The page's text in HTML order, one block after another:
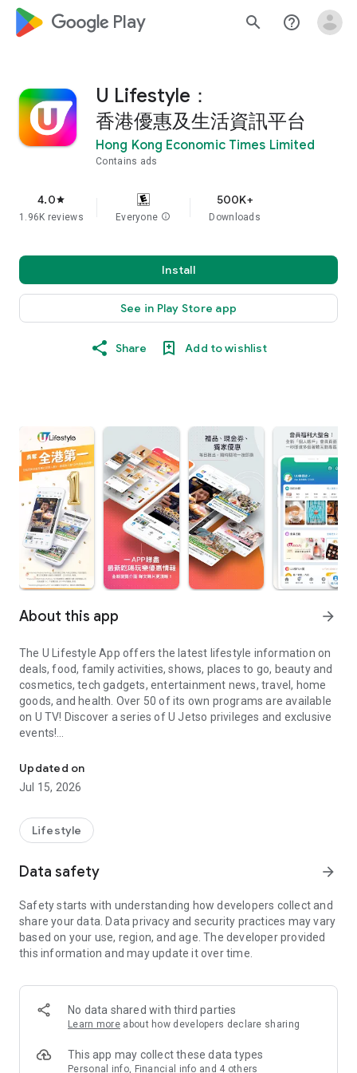
google_logo Play search help_outline
U Lifestyle：
香港優惠及生活資訊平台
Hong Kong Economic Times Limited
Contains ads
4.0star
1.96K reviews Everyone info
500K+
Downloads
Install
See in Play Store app
Share Add to wishlist
About this app arrow_forward
The U Lifestyle App offers the latest lifestyle information on
deals, food, family activities, shows, places to go, beauty and
cosmetics, tech gadgets, entertainment news, travel, home
goods, and health. Over 50 of its own programs are available
on U TV! Discover a series of U Jetso privileges and exclusive
events!
【Hong Kong Residents' Hub】
U Jetso – A one-stop shop for gifts, discounts, rewards,
receive a welcome bonus of 150 U Fun points for exciting
rewards!
Member Exclusive Activities – Enjoy exclusive free offers and
members and U Creators. Rewards include theme park
tickets, hotel buffets and staycations, supermarket vouchers,
and much more!
Anywhere】
*U GO* Best Places — Instantly access information on popular
and gather real user experiences and sharing. Refer to the "U
GO Must-Visit List" to lock in must-do recommendations, save
Updated on
Jul 15, 2026
Lifestyle
Data safety arrow_forward
Safety starts with understanding how developers collect and
share your data. Data privacy and security practices may vary
based on your use, region, and age. The developer provided
this information and may update it over time.
No data shared with third parties
Learn more about how developers declare sharing
This app may collect these data types
Personal info, Financial info and 4 others